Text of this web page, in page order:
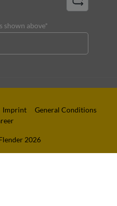
shown above*
2026
Imprint
General Conditions